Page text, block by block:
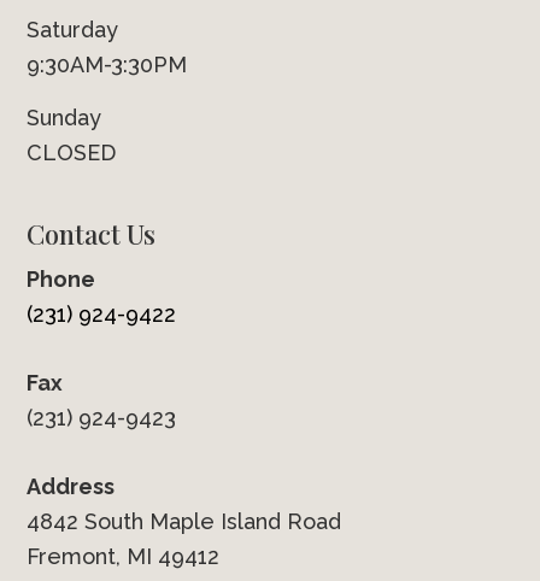
Saturday
9:30AM-3:30PM
Sunday
CLOSED
Contact Us
Phone
(231) 924-9422
Fax
(231) 924-9423
Address
4842 South Maple Island Road
Fremont, MI 49412